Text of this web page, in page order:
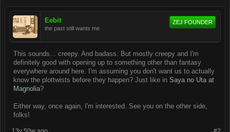
Eebit
the past still wants me
ZEJ FOUNDER
This sounds... creepy. And badass. But mostly creepy and I'm
definitely good with opening up to something other than fantasy
everywhere around here. I'm assuming you don't want us to actually
know the plottwists before they happen? Just like in Saya no Uta at
Magnolia?
Either way, once again, I'm interested. See you on the other side,
folks!